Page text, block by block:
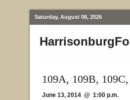
Saturday, August 08, 2026
109A, 109B,
June 13, 2014 @ 1:00 p.m.